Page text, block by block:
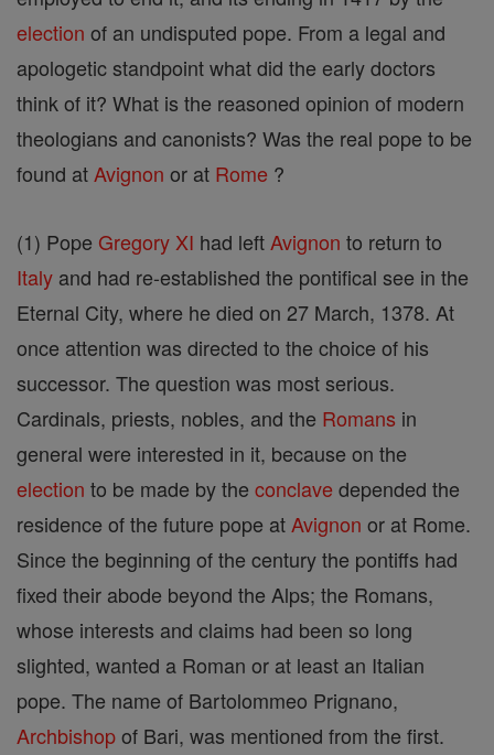
election of an undisputed pope. From a legal and
apologetic standpoint what did the early doctors
think of it? What is the reasoned opinion of modern
theologians and canonists? Was the real pope to be
found at Avignon or at Rome ?
(1) Pope Gregory XI had left Avignon to return to
Italy and had re-established the pontifical see in the
Eternal City, where he died on 27 March, 1378. At
once attention was directed to the choice of his
successor. The question was most serious.
Cardinals, priests, nobles, and the Romans in
general were interested in it, because on the
election to be made by the conclave depended the
residence of the future pope at Avignon or at Rome.
Since the beginning of the century the pontiffs had
fixed their abode beyond the Alps; the Romans,
whose interests and claims had been so long
slighted, wanted a Roman or at least an Italian
pope. The name of Bartolommeo Prignano,
Archbishopof Bari, was mentioned from the first.